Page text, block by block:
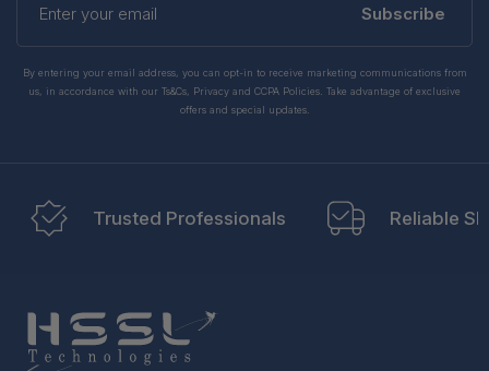
your
Subscribe
By entering your email address, you can opt-in to receive marketing communications from
us, in accordance with our Ts&Cs, Privacy and CCPA Policies. Take advantage of exclusive
offers and special updates.
Trusted Professionals Reliable